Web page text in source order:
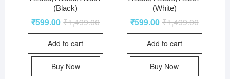
(Black)
₹1,499.00
₹599.00
Add to cart
Buy Now
(White)
₹1,499.00
₹599.00
Add to cart
Buy Now